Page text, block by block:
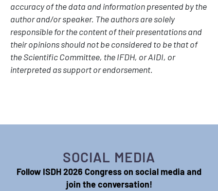
accuracy of the data and information presented by the
author and/or speaker. The authors are solely
responsible for the content of their presentations and
their opinions should not be considered to be that of
the Scientific Committee, the IFDH, or AIDI, or
interpreted as support or endorsement.
SOCIAL MEDIA
Follow ISDH 2026 Congress on social media and
join the conversation!